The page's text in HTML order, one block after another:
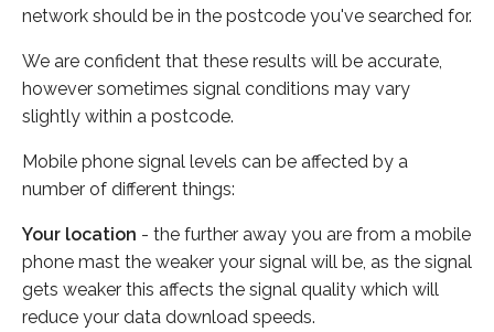
network should be in the postcode you've searched for.
We are confident that these results will be accurate,
however sometimes signal conditions may vary
slightly within a postcode.
Mobile phone signal levels can be affected by a
number of different things:
Your location - the further away you are from a mobile
phone mast the weaker your signal will be, as the signal
gets weaker this affects the signal quality which will
reduce your data download speeds.